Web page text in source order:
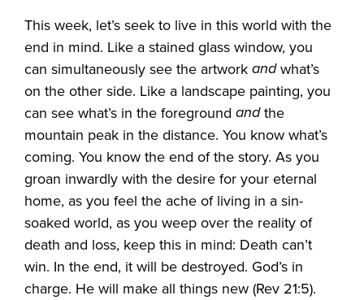
This week, let’s seek to live in this world with the
end in mind. Like a stained glass window, you
can simultaneously see the artworkandwhat’s
on the other side. Like a landscape painting, you
can see what’s in the foregroundandthe
mountain peak in the distance. You know what’s
coming. You know the end of the story. As you
groan inwardly with the desire for your eternal
home, as you feel the ache of living in a sin-
soaked world, as you weep over the reality of
death and loss, keep this in mind: Death can’t
win. In the end, it will be destroyed. God’s in
charge. He will make all things new (Rev 21:5).